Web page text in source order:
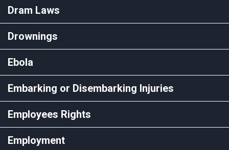
Dram Laws
Drownings
Ebola
Embarking or Disembarking Injuries
Employees Rights
Employment